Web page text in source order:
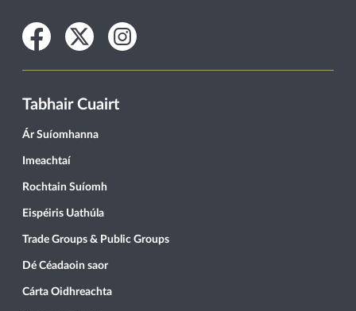
Facebook
TwitterInstagram
Tabhair Cuairt
Ár Suíomhanna
Imeachtaí
Rochtain Suíomh
Eispéiris Uathúla
Trade Groups & Public Groups
Dé Céadaoin saor
Cárta Oidhreachta